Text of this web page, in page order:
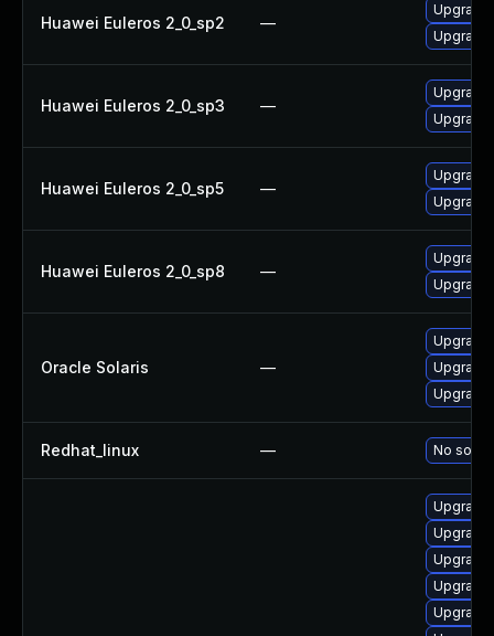
Huawei Euleros 2_0_sp2 —
Upgrade
Huawei Euleros 2_0_sp3 —
Upgrade
Huawei Euleros 2_0_sp5 —
Upgrade
Huawei Euleros 2_0_sp8 —
Upgrade
Oracle Solaris —
Upgrade
Upgrade
Upgrade
Redhat_linux — No